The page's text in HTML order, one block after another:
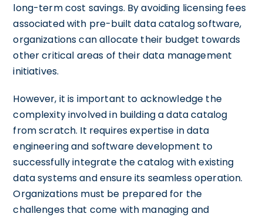
long-term cost savings. By avoiding licensing fees
associated with pre-built data catalog software,
organizations can allocate their budget towards
other critical areas of their data management
initiatives.
However, it is important to acknowledge the
complexity involved in building a data catalog
from scratch. It requires expertise in data
engineering and software development to
successfully integrate the catalog with existing
data systems and ensure its seamless operation.
Organizations must be prepared for the
challenges that come with managing and